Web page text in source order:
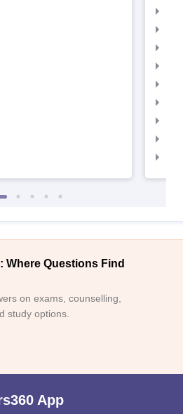
Questions Find
on exams, counselling,
study options.
App